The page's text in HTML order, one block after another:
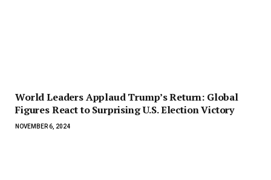
World Leaders Applaud Trump’s Return: Global
Figures React to Surprising U.S. Election Victory
NOVEMBER 6, 2024